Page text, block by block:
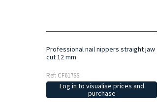
Professional nail nippers straight jaw
cut 12 mm
Ref: CF617SS
Log in to visualise prices and
purchase